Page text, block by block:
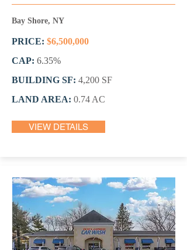
Bay Shore, NY
PRICE: $6,500,000
CAP: 6.35%
BUILDING SF: 4,200 SF
LAND AREA: 0.74 AC
VIEW DETAILS